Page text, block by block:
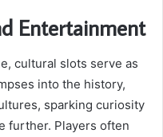
Entertainment
cultural slots serve as
into the history,
sparking curiosity
further. Players often